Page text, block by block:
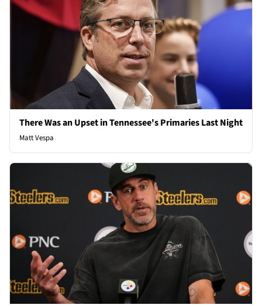
There Was an Upset in Tennessee's Primaries Last Night
Matt Vespa